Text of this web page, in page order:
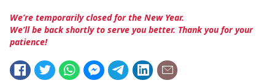
We’re temporarily closed for the New Year.
We’ll be back shortly to serve you better. Thank you for your
patience!